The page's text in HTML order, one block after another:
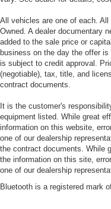
All vehicles are one of each.
Owned. A dealer documentary
added to the sale price or
business on the day the offer
is subject to credit approval.
(negotiable), tax, title, and
contract documents.
It is the customer's
equipment listed. While great
information on this website,
one of our dealership
the contract documents. While
the information on this site,
one of our dealership
Bluetooth is a registered mark